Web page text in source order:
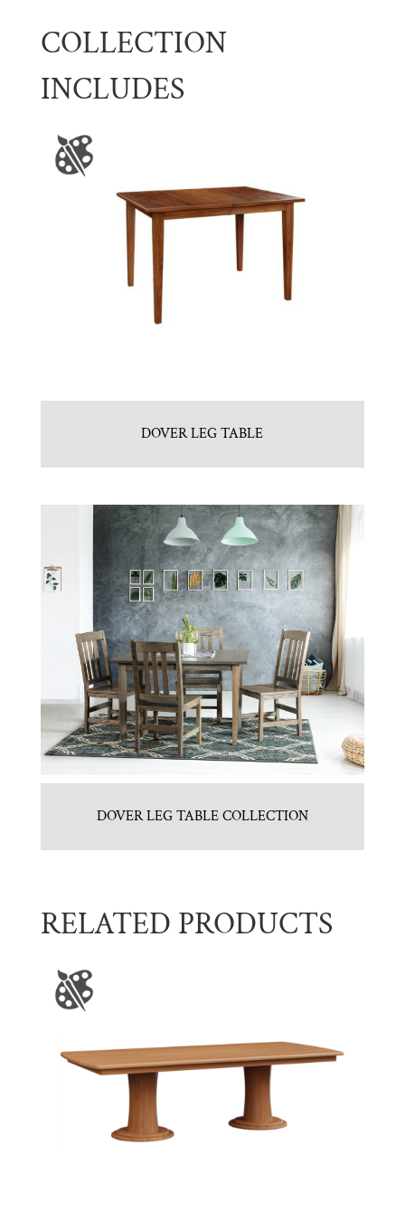
COLLECTION
INCLUDES
DOVER LEG TABLE
DOVER LEG TABLE COLLECTION
RELATED PRODUCTS